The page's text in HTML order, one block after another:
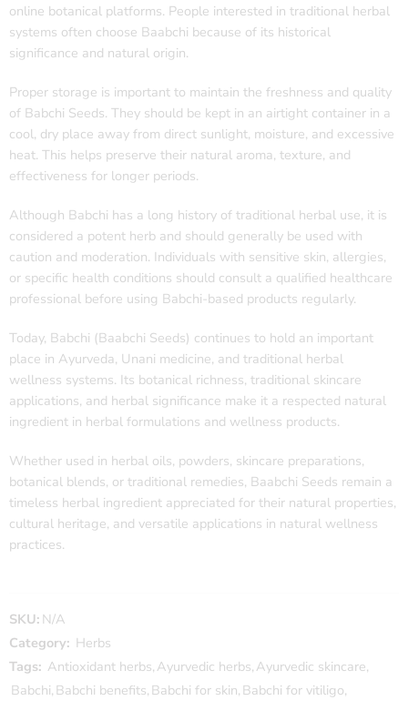
online botanical platforms. People interested in traditional herbal
systems often choose Baabchi because of its historical
significance and natural origin.
Proper storage is important to maintain the freshness and quality
of Babchi Seeds. They should be kept in an airtight container in a
cool, dry place away from direct sunlight, moisture, and excessive
heat. This helps preserve their natural aroma, texture, and
effectiveness for longer periods.
Although Babchi has a long history of traditional herbal use, it is
considered a potent herb and should generally be used with
caution and moderation. Individuals with sensitive skin, allergies,
or specific health conditions should consult a qualified healthcare
professional before using Babchi-based products regularly.
Today, Babchi (Baabchi Seeds) continues to hold an important
place in Ayurveda, Unani medicine, and traditional herbal
wellness systems. Its botanical richness, traditional skincare
applications, and herbal significance make it a respected natural
ingredient in herbal formulations and wellness products.
Whether used in herbal oils, powders, skincare preparations,
botanical blends, or traditional remedies, Baabchi Seeds remain a
timeless herbal ingredient appreciated for their natural properties,
cultural heritage, and versatile applications in natural wellness
practices.
SKU: N/A
Category: Herbs
Tags: Antioxidant herbs, Ayurvedic herbs, Ayurvedic skincare,
Babchi, Babchi benefits, Babchi for skin, Babchi for vitiligo,